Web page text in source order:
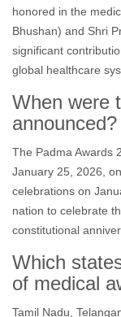
honored in the
Bhushan) and Shri
significant
global healthcare
When were
announced?
The Padma Awards
January 25, 2026,
celebrations on
nation to celebrate
constitutional
Which
of medical
Tamil Nadu,